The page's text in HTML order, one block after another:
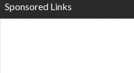
Sponsored Links